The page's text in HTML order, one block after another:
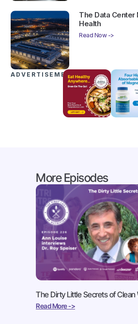
The Data Center
Health
Read Now ->
ADVERTISEMENTS
More Episodes
The Dirty Little Secrets of Clean
Read More ->